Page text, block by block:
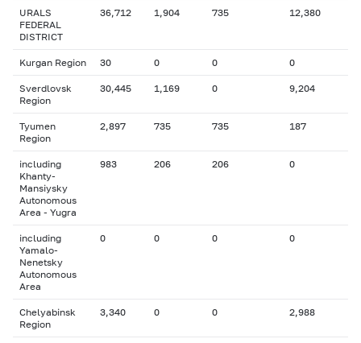
URALS
FEDERAL
DISTRICT
36,712 1,904 735 12,380
Kurgan Region 30 0 0 0
Sverdlovsk
Region
30,445 1,169 0 9,204
Tyumen
Region
2,897 735 735 187
including
Khanty-
Mansiysky
Autonomous
Area - Yugra
983 206 206 0
including
Yamalo-
Nenetsky
Autonomous
Area
0 0 0 0
Chelyabinsk
Region
3,340 0 0 2,988